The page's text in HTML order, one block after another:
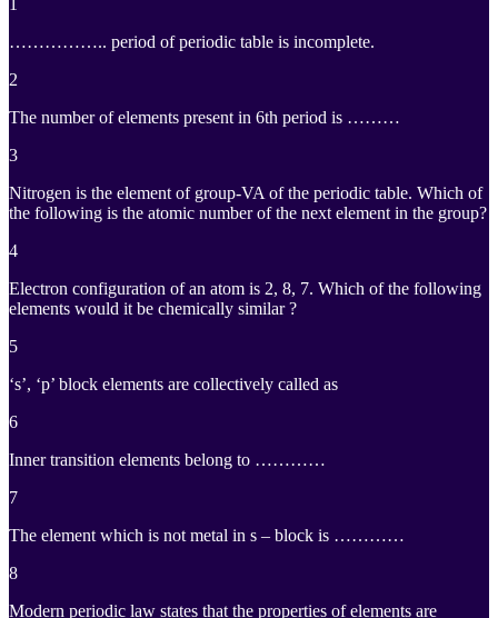
1
…………….. period of periodic table is incomplete.
2
The number of elements present in 6th period is ………
3
Nitrogen is the element of group-VA of the periodic table. Which of
the following is the atomic number of the next element in the group?
4
Electron configuration of an atom is 2, 8, 7. Which of the following
elements would it be chemically similar ?
5
‘s’, ‘p’ block elements are collectively called as
6
Inner transition elements belong to …………
7
The element which is not metal in s – block is …………
8
Modern periodic law states that the properties of elements are